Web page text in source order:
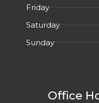
Friday
Saturday
Sunday
Office